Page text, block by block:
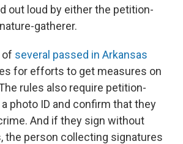
out loud by either the petition-
gatherer.
of several passed in Arkansas
for efforts to get measures on
rules also require petition-
photo ID and confirm that they
And if they sign without
the person collecting signatures